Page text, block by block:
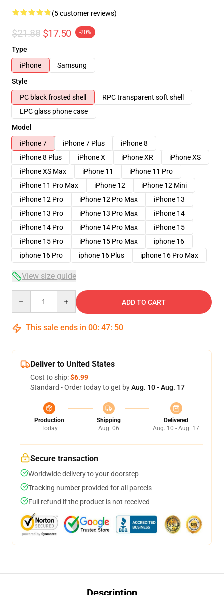
(5 customer reviews)
$21.88 $17.50 -20%
Type
iPhone
Samsung
Style
PC black frosted shell
RPC transparent soft shell
LPC glass phone case
Model
iPhone 7
iPhone 7 Plus
iPhone 8
iPhone 8 Plus
iPhone X iPhone XR
iPhone XS
iPhone XS Max
iPhone 11
iPhone 11 Pro
iPhone 11 Pro Max
iPhone 12
iPhone 12 Mini
iPhone 12 Pro
iPhone 12 Pro Max
iPhone 13
iPhone 13 Pro
iPhone 13 Pro Max
iPhone 14
iPhone 14 Pro
iPhone 14 Pro Max
iPhone 15
iPhone 15 Pro
iPhone 15 Pro Max
iphone 16
iphone 16 Pro
iphone 16 Plus iphone 16 Pro Max
View size guide
ADD TO CART
This sale ends in 00: 47: 49
Deliver to United States
Cost to ship:$6.99
Standard - Order today to get byAug. 10 - Aug. 17
Production
Today
Shipping
Aug. 06
Delivered
Aug. 10 - Aug. 17
Secure transaction
Worldwide delivery to your doorstep
Tracking number provided for all parcels
Full refund if the product is not received